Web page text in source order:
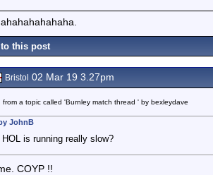
this post
Bristol 02 Mar 19 3.27pm
a topic called 'Burnley match thread ' by bexleydave
JohnB
is running really slow?
COYP !!